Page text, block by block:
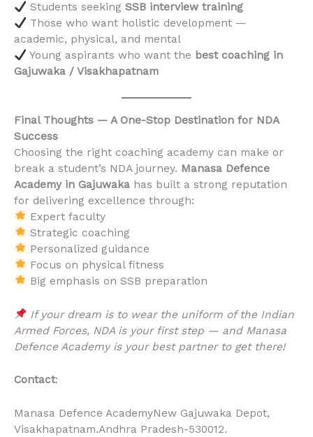
Students seeking SSB interview training
Those who want holistic development —
academic, physical, and mental
Young aspirants who want the best coaching in
Gajuwaka / Visakhapatnam
Final Thoughts — A One-Stop Destination for NDA
Success
Choosing the right coaching academy can make or
break a student’s NDA journey. Manasa Defence
Academy in Gajuwaka has built a strong reputation
for delivering excellence through:
Expert faculty
Strategic coaching
Personalized guidance
Focus on physical fitness
Big emphasis on SSB preparation
If your dream is to wear the uniform of the Indian
Armed Forces, NDA is your first step — and Manasa
Defence Academy is your best partner to get there!
Contact:
Manasa Defence AcademyNew Gajuwaka Depot,
Visakhapatnam.Andhra Pradesh-530012.